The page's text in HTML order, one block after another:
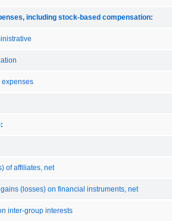
including stock-based compensation:
expenses
of affiliates, net
(losses) on financial instruments, net
inter-group interests